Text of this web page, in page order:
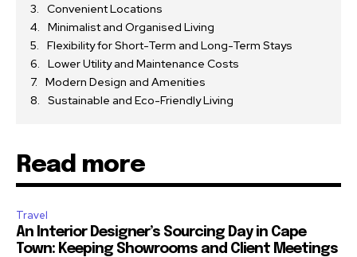
Convenient Locations
Minimalist and Organised Living
Flexibility for Short-Term and Long-Term Stays
Lower Utility and Maintenance Costs
Modern Design and Amenities
Sustainable and Eco-Friendly Living
Read more
Travel
An Interior Designer’s Sourcing Day in Cape
Town: Keeping Showrooms and Client Meetings